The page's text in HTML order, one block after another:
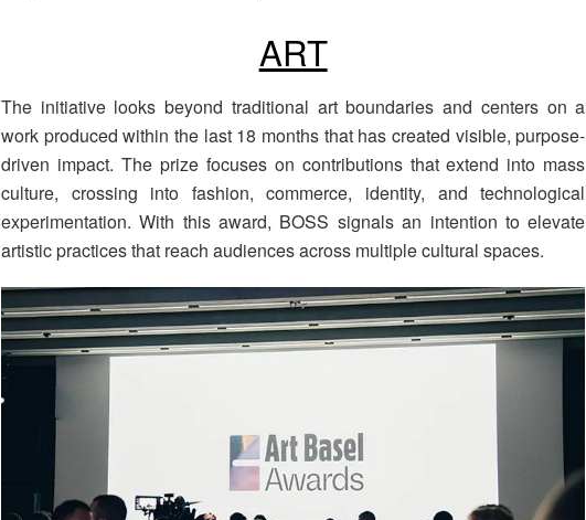
ART
The initiative looks beyond traditional art boundaries and centers on a
work produced within the last 18 months that has created visible, purpose-
driven impact. The prize focuses on contributions that extend into mass
culture, crossing into fashion, commerce, identity, and technological
experimentation. With this award, BOSS signals an intention to elevate
artistic practices that reach audiences across multiple cultural spaces.